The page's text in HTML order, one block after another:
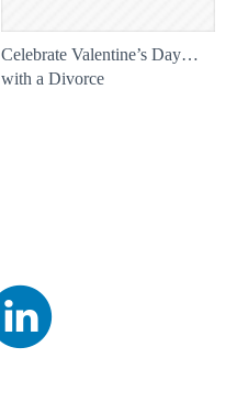
Celebrate Valentine’s Day…
with a Divorce